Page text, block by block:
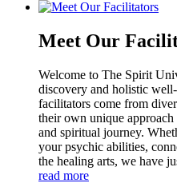
Meet Our
Welcome to The Spirit
discovery and holistic
facilitators come from
their own unique
and spiritual journey.
your psychic abilities,
the healing arts, we have
read more